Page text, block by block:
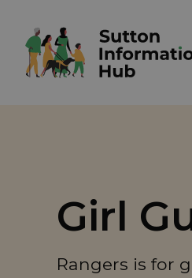
Girl
Rangers is for